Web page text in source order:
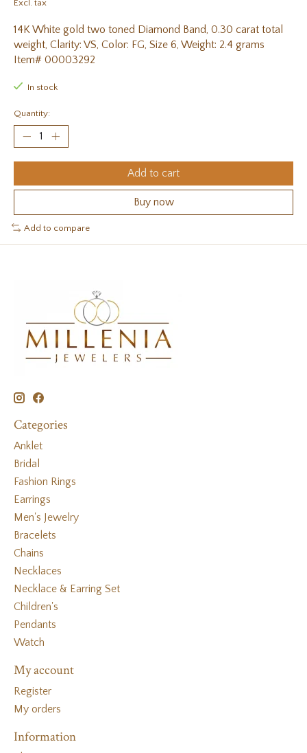
Excl. tax
14K White gold two toned Diamond Band, 0.30 carat total
weight, Clarity: VS, Color: FG, Size 6, Weight: 2.4 grams
Item# 00003292
In stock
Quantity:
Add to cart
Buy now
Add to compare
Categories
Anklet
Bridal
Fashion Rings
Earrings
Men's Jewelry
Bracelets
Chains
Necklaces
Necklace & Earring Set
Children's
Pendants
Watch
My account
Register
My orders
Information